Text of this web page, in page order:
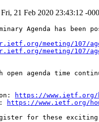
21 Feb 2020 23:43:12 -
Agenda has
meeting/107/
meeting/107/
open agenda time
https://www.ietf.org/
https://www.ietf.org/
for these exciting